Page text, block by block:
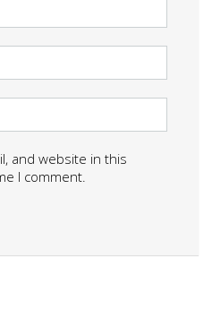
and website in this
I comment.